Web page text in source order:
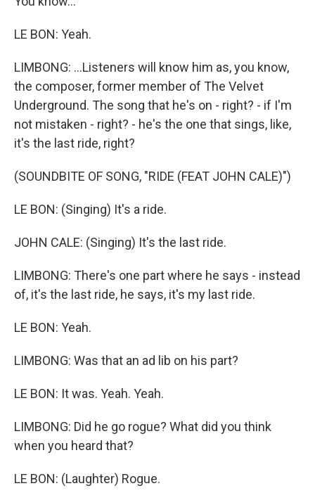
LE BON: Yeah.
LIMBONG: ...Listeners will know him as, you know,
the composer, former member of The Velvet
Underground. The song that he's on - right? - if I'm
not mistaken - right? - he's the one that sings, like,
it's the last ride, right?
(SOUNDBITE OF SONG, "RIDE (FEAT JOHN CALE)")
LE BON: (Singing) It's a ride.
JOHN CALE: (Singing) It's the last ride.
LIMBONG: There's one part where he says - instead
of, it's the last ride, he says, it's my last ride.
LE BON: Yeah.
LIMBONG: Was that an ad lib on his part?
LE BON: It was. Yeah. Yeah.
LIMBONG: Did he go rogue? What did you think
when you heard that?
LE BON: (Laughter) Rogue.